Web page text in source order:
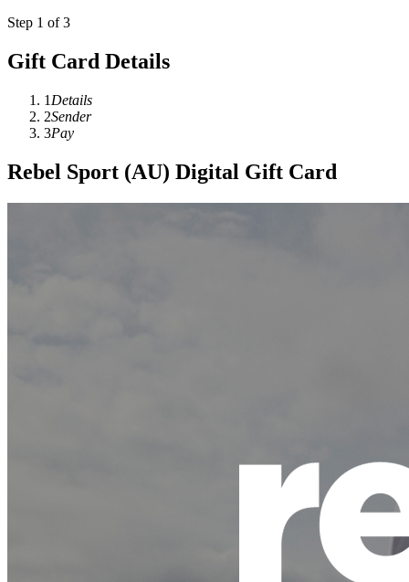
Step 1 of 3
Gift Card Details
1 Details
2Sender
3Pay
Rebel Sport (AU) Digital Gift Card